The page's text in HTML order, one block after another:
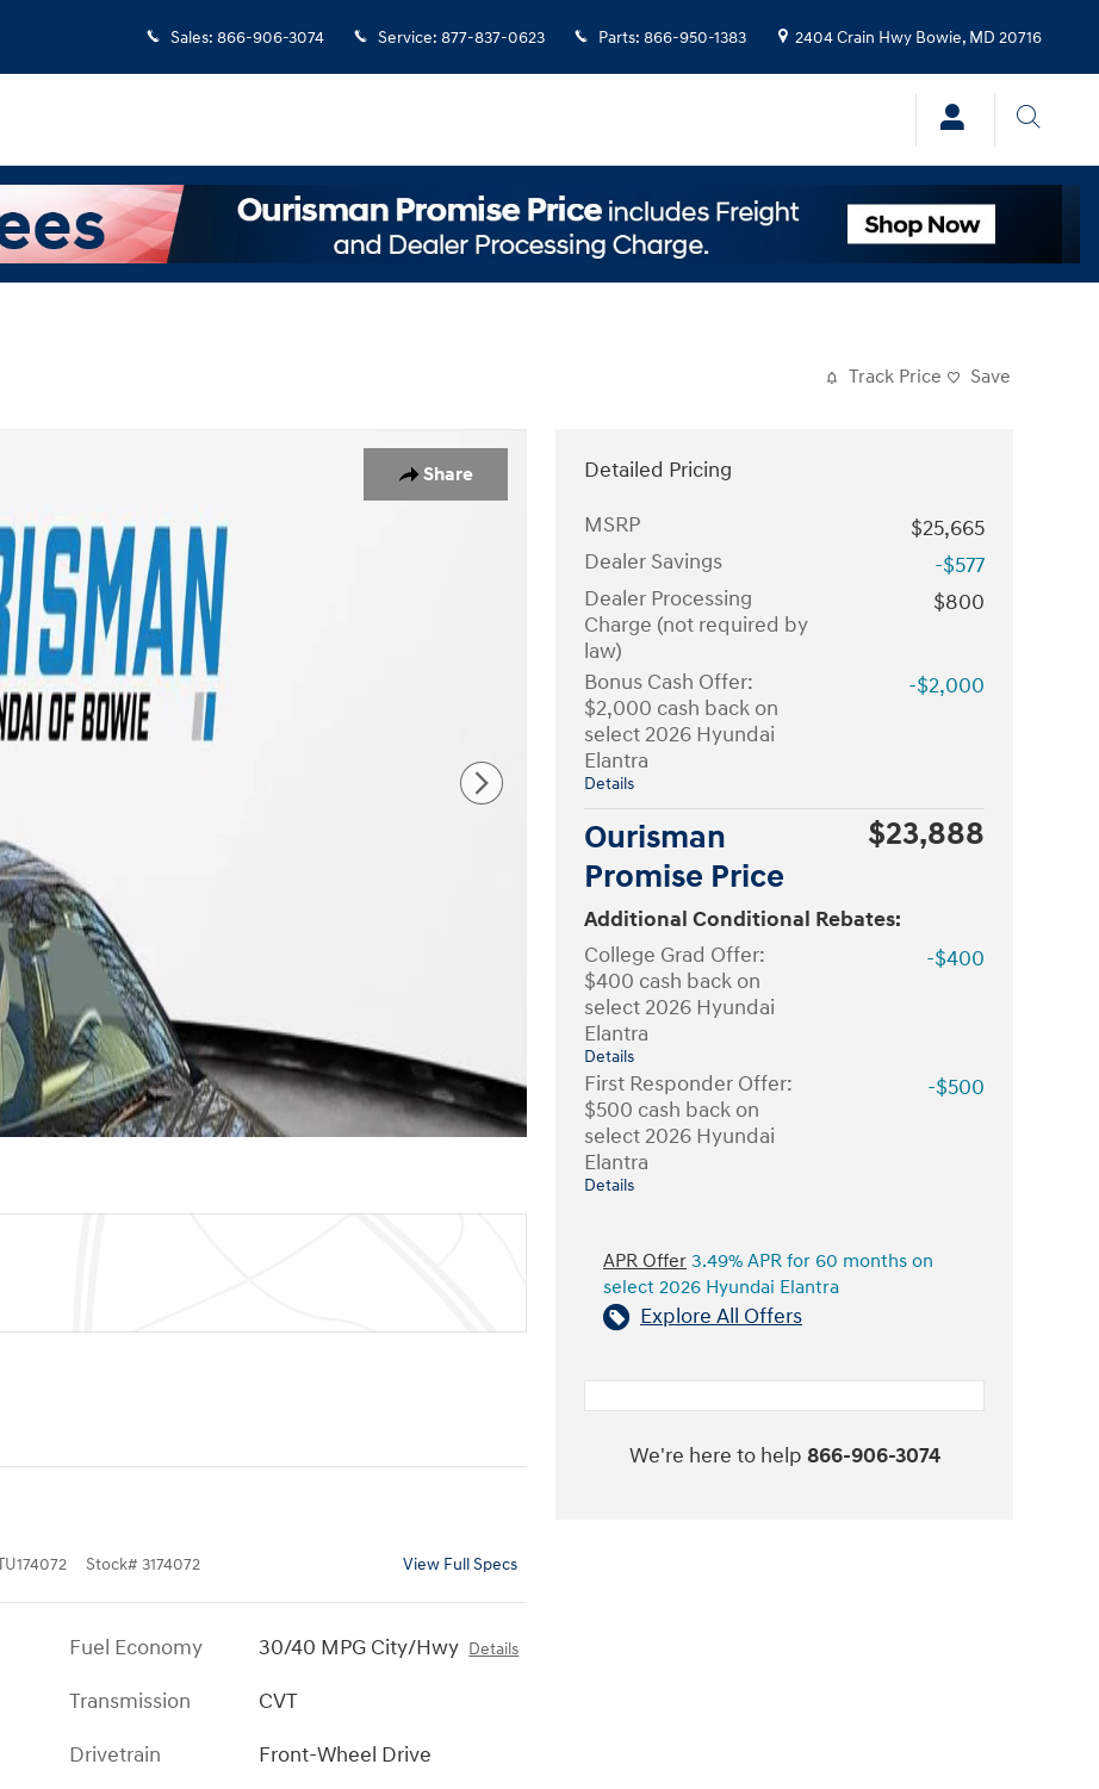
Sales: 866-906-3074 Service: 877-837-0623 Parts: 866-950-1383 2404 Crain Hwy Bowie, MD 20716
Track Price Save
Share
Stock# 3174072 View Full Specs
Fuel Economy 30/40 MPG City/Hwy Details
Transmission
CVT
Drivetrain
Front-Wheel Drive
Detailed Pricing
MSRP
$25,665
Dealer Savings
-$577
Dealer Processing
Charge (not required by
law)
$800
Bonus Cash Offer:
$2,000 cash back on
select 2026 Hyundai
Elantra
Details
-$2,000
Ourisman
Promise Price
$23,888
Additional Conditional Rebates:
College Grad Offer:
$400 cash back on
select 2026 Hyundai
Elantra
Details
-$400
First Responder Offer:
$500 cash back on
select 2026 Hyundai
Elantra
Details
-$500
APR Offer 3.49% APR for 60 months on
select 2026 Hyundai Elantra
Explore All Offers
We're here to help 866-906-3074